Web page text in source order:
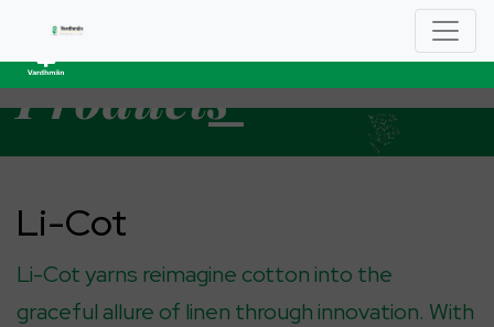
ProductS
Li-Cot
Li-Cot yarns reimagine cotton into the
graceful allure of linen through innovation. With